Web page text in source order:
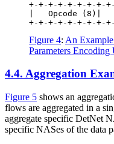
+-+-+-+-+-+-+-+-
|   Opcode (8)|
Figure 4: An
Parameters
4.4. Aggregation
Figure 5 shows an
flows are aggregated in a
aggregate specific DetNet
specific NASes of the data